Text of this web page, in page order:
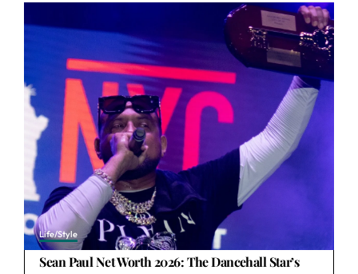
Life/Style
Sean Paul Net Worth 2026: The Dancehall Star’s